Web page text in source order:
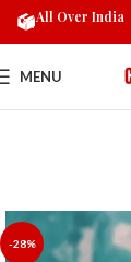
MENU
-28%
All Over India